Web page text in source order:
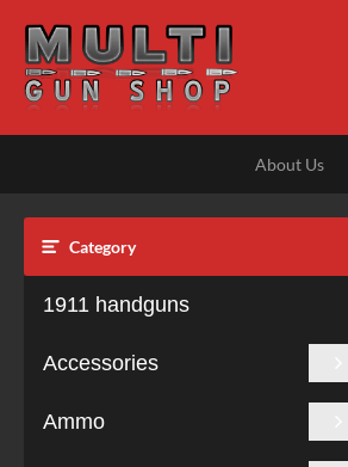
content
About Us
Category
1911 handguns
Accessories
Ammo